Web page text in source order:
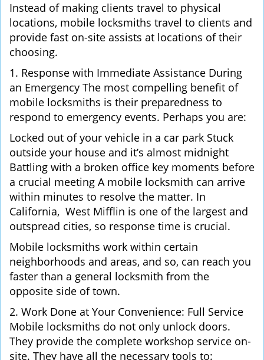
Instead of making clients travel to physical
locations, mobile locksmiths travel to clients and
provide fast on-site assists at locations of their
choosing.
1. Response with Immediate Assistance During
an Emergency The most compelling benefit of
mobile locksmiths is their preparedness to
respond to emergency events. Perhaps you are:
Locked out of your vehicle in a car park Stuck
outside your house and it’s almost midnight
Battling with a broken office key moments before
a crucial meeting A mobile locksmith can arrive
within minutes to resolve the matter. In
California, West Mifflin is one of the largest and
outspread cities, so response time is crucial.
Mobile locksmiths work within certain
neighborhoods and areas, and so, can reach you
faster than a general locksmith from the
opposite side of town.
2. Work Done at Your Convenience: Full Service
Mobile locksmiths do not only unlock doors.
They provide the complete workshop service on-
site. They have all the necessary tools to: